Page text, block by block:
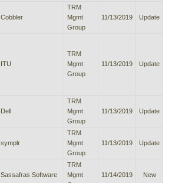
Cobbler
TRM
Mgmt
Group
11/13/2019 Update
ITU
TRM
Mgmt
Group
11/13/2019 Update
Dell
TRM
Mgmt
Group
11/13/2019 Update
symplr
TRM
Mgmt
Group
11/13/2019 Update
Sassafras Software
TRM
Mgmt
11/14/2019 New